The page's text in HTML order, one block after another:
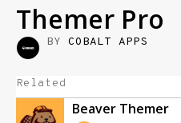
Themer Pro
BY COBALT APPS
Related
Beaver Themer